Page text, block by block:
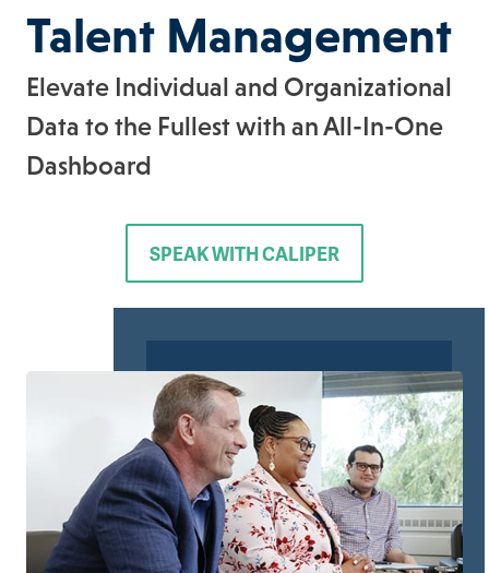
Talent Management
Elevate Individual and Organizational
Data to the Fullest with an All-In-One
Dashboard
SPEAK WITH CALIPER